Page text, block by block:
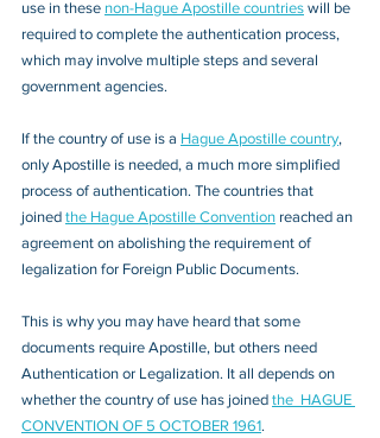
use in these non-Hague Apostille countries will be
required to complete the authentication process,
which may involve multiple steps and several
government agencies.
If the country of use is a Hague Apostille country,
only Apostille is needed, a much more simplified
process of authentication. The countries that
joined the Hague Apostille Convention reached an
agreement on abolishing the requirement of
legalization for Foreign Public Documents.
This is why you may have heard that some
documents require Apostille, but others need
Authentication or Legalization. It all depends on
whether the country of use has joined the  HAGUE
CONVENTION OF 5 OCTOBER 1961.